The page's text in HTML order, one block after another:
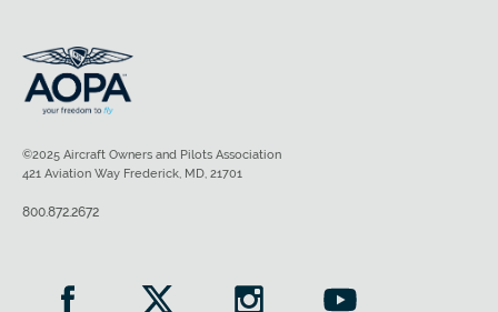
©2025 Aircraft Owners and Pilots Association
421 Aviation Way Frederick, MD, 21701
800.872.2672